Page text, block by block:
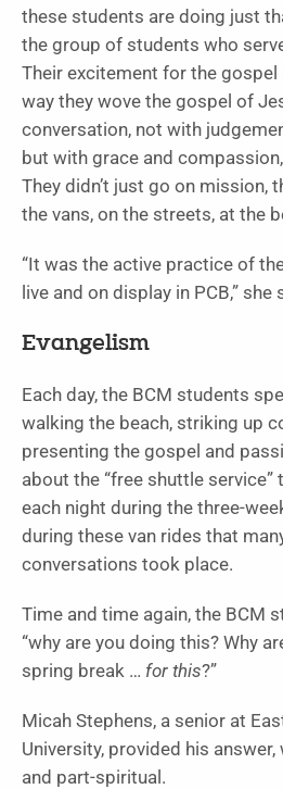
these students are doing just
the group of students who
Their excitement for the gospel
way they wove the gospel of
conversation, not with
but with grace and
They didn’t just go on mission,
the vans, on the streets, at the
“It was the active practice of
live and on display in PCB,” she
Evangelism
Each day, the BCM students
walking the beach, striking up
presenting the gospel and
about the “free shuttle
each night during the three-
during these van rides that
conversations took place.
Time and time again, the BCM
“why are you doing this? Why
spring break … for this?”
Micah Stephens, a senior at
University, provided his
and part-spiritual.